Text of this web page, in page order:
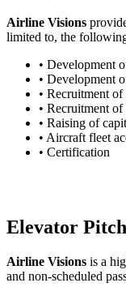
Airline Visions
limited to, the
• Development
• Development
• Recruitment
• Recruitment
• Raising of
• Aircraft fleet
• Certification
Elevator Pitch
Airline Visions is a
and non-scheduled